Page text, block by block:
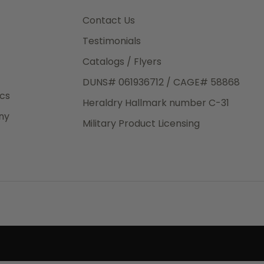
is a
Contact Us
Testimonials
Catalogs / Flyers
DUNS# 061936712 / CAGE# 58868
Heraldry Hallmark number C-31
Military Product Licensing